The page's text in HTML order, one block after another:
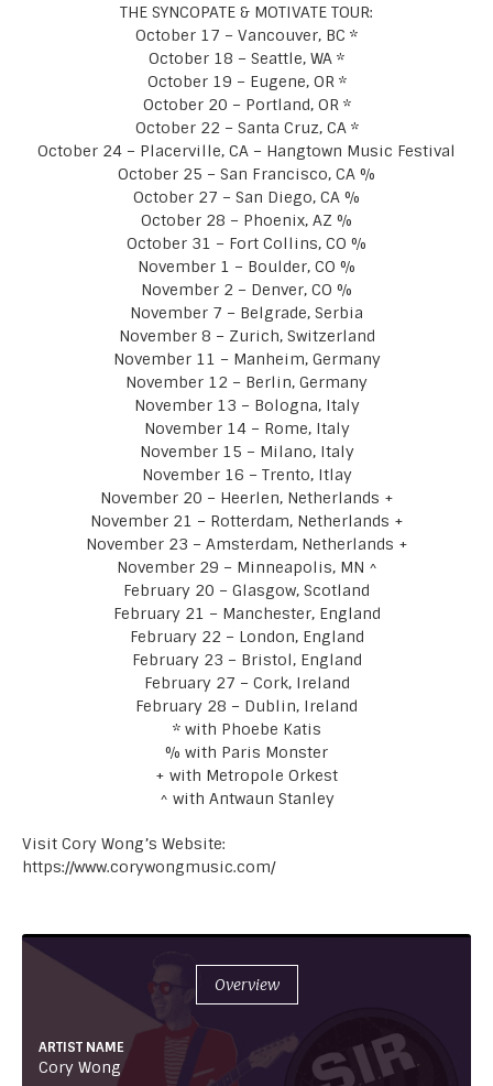
THE SYNCOPATE & MOTIVATE TOUR:
October 17 – Vancouver, BC *
October 18 – Seattle, WA *
October 19 – Eugene, OR *
October 20 – Portland, OR *
October 22 – Santa Cruz, CA *
October 24 – Placerville, CA – Hangtown Music Festival
October 25 – San Francisco, CA %
October 27 – San Diego, CA %
October 28 – Phoenix, AZ %
October 31 – Fort Collins, CO %
November 1 – Boulder, CO %
November 2 – Denver, CO %
November 7 – Belgrade, Serbia
November 8 – Zurich, Switzerland
November 11 – Manheim, Germany
November 12 – Berlin, Germany
November 13 – Bologna, Italy
November 14 – Rome, Italy
November 15 – Milano, Italy
November 16 – Trento, Itlay
November 20 – Heerlen, Netherlands +
November 21 – Rotterdam, Netherlands +
November 23 – Amsterdam, Netherlands +
November 29 – Minneapolis, MN ^
February 20 – Glasgow, Scotland
February 21 – Manchester, England
February 22 – London, England
February 23 – Bristol, England
February 27 – Cork, Ireland
February 28 – Dublin, Ireland
* with Phoebe Katis
% with Paris Monster
+ with Metropole Orkest
^ with Antwaun Stanley
Visit Cory Wong’s Website:
https://www.corywongmusic.com/
Overview
ARTIST NAME
Cory Wong